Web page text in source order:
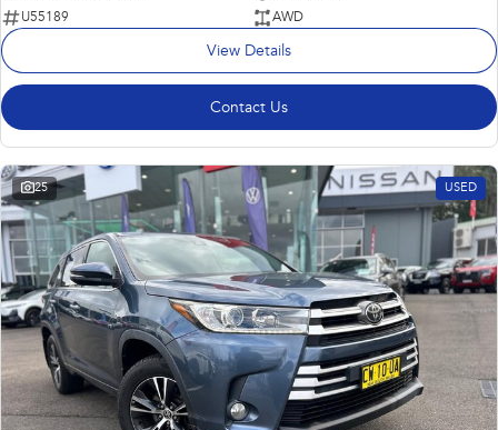
U55189
AWD
View Details
Contact Us
25 USED